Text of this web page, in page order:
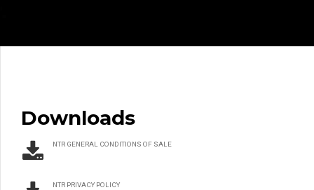
Downloads
NTR GENERAL CONDITIONS OF SALE
NTR PRIVACY POLICY